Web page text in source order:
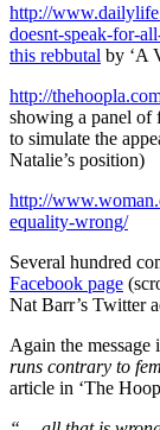
http://
doesnt-speak-for-
this rebbutal by ‘A
http://
showing a panel of
to simulate the
Natalie’s position)
http://
equality-wrong/
Several hundred
Facebook page
Nat Barr’s Twitter
Again the message
runs contrary to
article in ‘The